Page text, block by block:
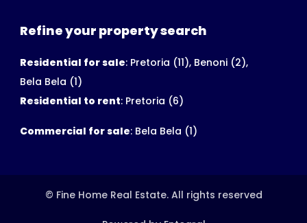
Refine your property search
Residential for sale: Pretoria (11), Benoni (2),
Bela Bela (1)
Residential to rent: Pretoria (6)
Commercial for sale: Bela Bela (1)
© Fine Home Real Estate. All rights reserved